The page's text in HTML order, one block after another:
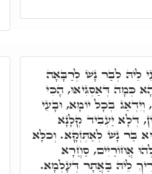
לֵיהּ לְבַר נָשׁ לְרַבָּאָה
כְּמָה דְּאַסְגִּיאוּ, הָכִי
בְכָל יוֹמָא, וּבָעֵי
דְּלָא יַעְבִיד קְלָנָא
בַּר נָשׁ לְאַתְּזְקָא. וְכֹלָּא
אֲחוֹרַיִים, סַחֲרָא
לֵיהּ בַּאֲתָר דְּעָלְמָא.